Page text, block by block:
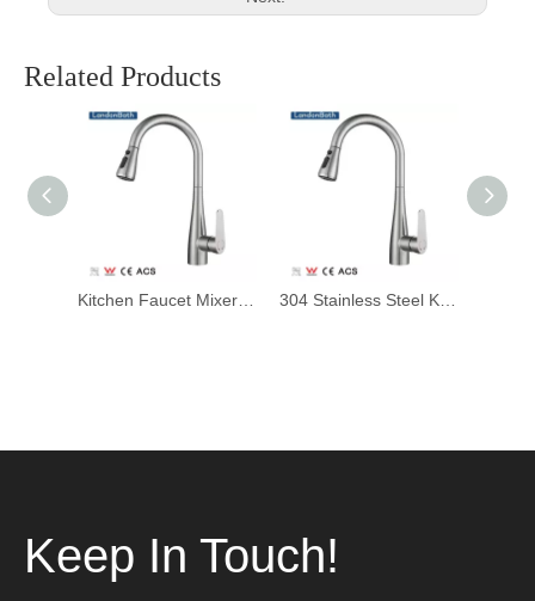
Related Products
Kitchen Faucet Mixers Sink Tap Wall Mounted Single Cold Water Flexible 304 Stainless Steel Kitchen Tap Accessories 304 Stainless Steel Kitchen Mixer Faucet, Kitchen Sink Faucet, Telescopic Pull Faucet with Pull-down Sprayer
Keep In Touch!